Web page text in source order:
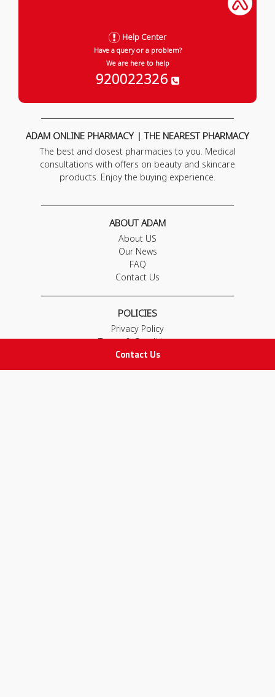
Contact Us
Help Center
Have a query or a problem?
We are here to help
920022326
ADAM ONLINE PHARMACY | THE NEAREST PHARMACY
The best and closest pharmacies to you. Medical
consultations with offers on beauty and skincare
products. Enjoy the buying experience.
ABOUT ADAM
About US
Our News
FAQ
Contact Us
POLICIES
Privacy Policy
Terms & Conditions
Return and Exchange Policy